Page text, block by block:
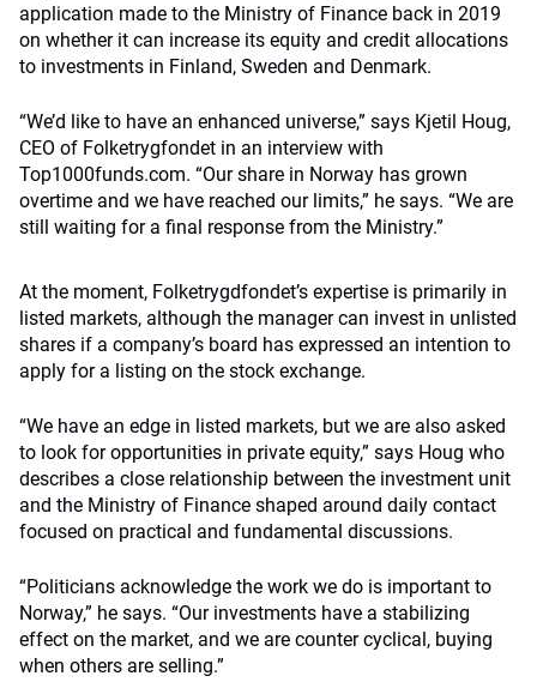
application made to the Ministry of Finance back in 2019
on whether it can increase its equity and credit allocations
to investments in Finland, Sweden and Denmark.
“We’d like to have an enhanced universe,” says Kjetil Houg,
CEO of Folketrygfondet in an interview with
Top1000funds.com. “Our share in Norway has grown
overtime and we have reached our limits,” he says. “We are
still waiting for a final response from the Ministry.”
At the moment, Folketrygdfondet’s expertise is primarily in
listed markets, although the manager can invest in unlisted
shares if a company’s board has expressed an intention to
apply for a listing on the stock exchange.
“We have an edge in listed markets, but we are also asked
to look for opportunities in private equity,” says Houg who
describes a close relationship between the investment unit
and the Ministry of Finance shaped around daily contact
focused on practical and fundamental discussions.
“Politicians acknowledge the work we do is important to
Norway,” he says. “Our investments have a stabilizing
effect on the market, and we are counter cyclical, buying
when others are selling.”